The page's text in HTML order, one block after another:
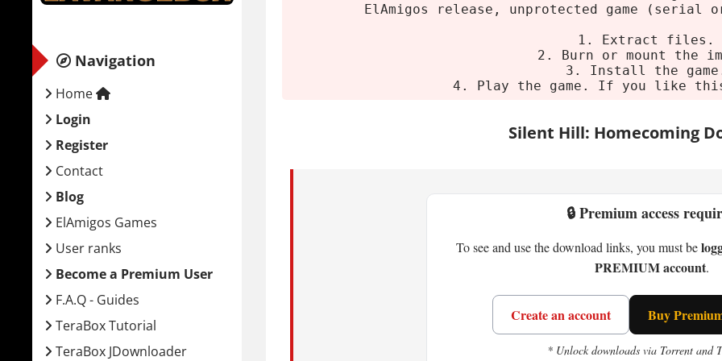
System Requirements
Windows XP/Vista
What is Silent Hill: Homecoming?
You play Alex Shepherd. Five years in the military and
The town of Shepherd's Glen is quiet. Too quiet. And
atmosphere is thick - fog, darkness, weird noises. Classic
Combat is the big change. Alex can chain attacks, parry,
ElAmigos release, unprotected game (serial
1. Extract files.
2. Burn or mount the
3. Install the
4. Play the game. If you like this
Silent Hill: Homecoming
🔒 Premium access
To see and use the download links, you must be
PREMIUM account.
Create an account Buy
* Unlock downloads via Torrent and
Navigation
Home
Login
Register
Contact
Blog
ElAmigos Games
User ranks
Become a Premium User
F.A.Q - Guides
TeraBox Tutorial
TeraBox JDownloader